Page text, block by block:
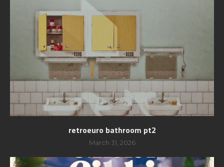
retroeuro bathroom pt2
March 31, 2026